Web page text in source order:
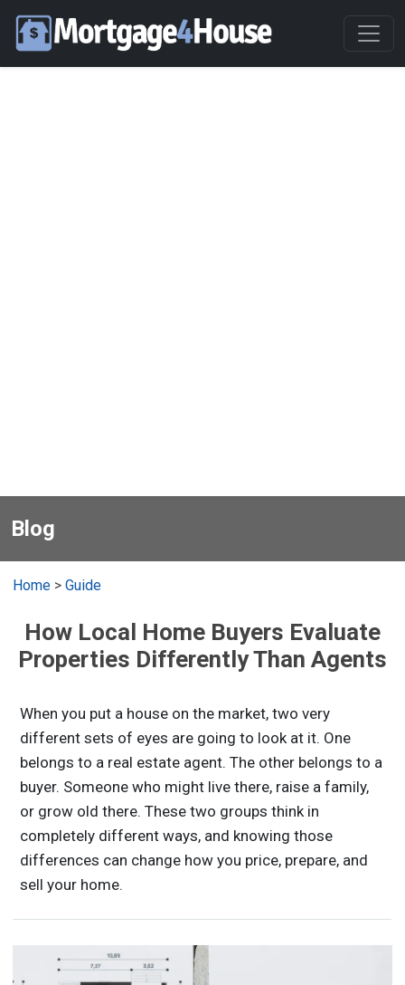
Blog
Home >Guide
How Local Home Buyers Evaluate
Properties Differently Than Agents
When you put a house on the market, two very
different sets of eyes are going to look at it. One
belongs to a real estate agent. The other belongs to a
buyer. Someone who might live there, raise a family,
or grow old there. These two groups think in
completely different ways, and knowing those
differences can change how you price, prepare, and
sell your home.